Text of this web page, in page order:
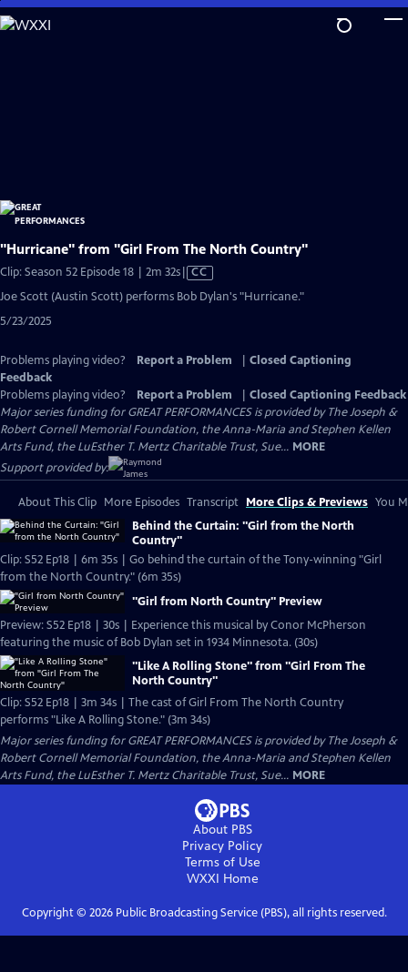
Skip
to
"Hurricane" from "Girl From The North Country"
Clip: Season 52 Episode 18 | 2m 32sVideo
has
Closed
CC
Joe Scott (Austin Scott) performs Bob Dylan's "Hurricane."
5/23/2025
Problems playing video? Report a Problem
Closed Captioning
Feedback
Problems playing video?
Report a Problem
Closed Captioning Feedback
Major series funding for GREAT PERFORMANCES is provided by The Joseph &
Robert Cornell Memorial Foundation, the Anna-Maria and Stephen Kellen
Arts Fund, the LuEsther T. Mertz Charitable Trust, Sue... MORE
Support provided by:
About This Clip More Episodes Transcript More Clips & Previews You
Behind the Curtain: "Girl from the North
Country"
Clip: S52 Ep18 | 6m 35s | Go behind the curtain of the Tony-winning "Girl
from the North Country." (6m 35s)
"Girl from North Country" Preview
Preview: S52 Ep18 | 30s | Experience this musical by Conor McPherson
featuring the music of Bob Dylan set in 1934 Minnesota. (30s)
"Like A Rolling Stone" from "Girl From The
North Country"
Clip: S52 Ep18 | 3m 34s | The cast of Girl From The North Country
performs "Like A Rolling Stone." (3m 34s)
Major series funding for GREAT PERFORMANCES is provided by The Joseph &
Robert Cornell Memorial Foundation, the Anna-Maria and Stephen Kellen
Arts Fund, the LuEsther T. Mertz Charitable Trust, Sue... MORE
About PBS
Privacy Policy
Terms of Use
WXXI Home
Copyright © 2026Public Broadcasting Service (PBS), all rights reserved.